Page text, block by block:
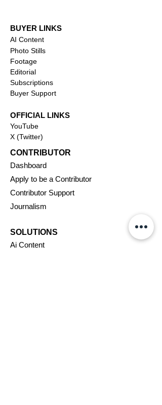
BUYER LINKS
AI Content
Photo Stills
Footage
Editorial
Subscriptions
Buyer Support
OFFICIAL LINKS
YouTube
X (Twitter)
CONTRIBUTOR
Dashboard
Apply to be a Contributor
Contributor Support
Journalism
SOLUTIONS
Ai Content